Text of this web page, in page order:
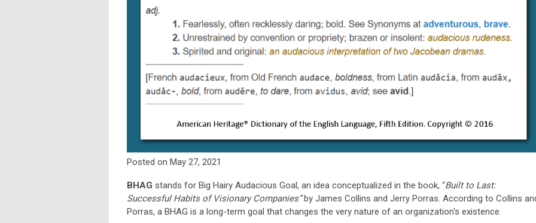
Posted on May 27, 2021
BHAG stands for Big Hairy Audacious Goal, an idea conceptualized in the book, “Built to Last:
Successful Habits of Visionary Companies”by James Collins and Jerry Porras. According to Collins
Porras, a BHAG is a long-term goal that changes the very nature of an organization's existence.